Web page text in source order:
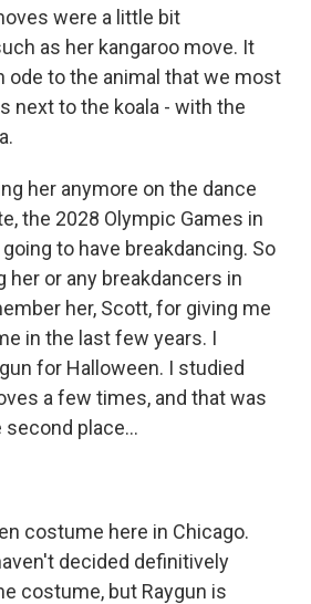
were a little bit
as her kangaroo move. It
ode to the animal that we most
next to the koala - with the
her anymore on the dance
the 2028 Olympic Games in
to have breakdancing. So
her or any breakdancers in
her, Scott, for giving me
in the last few years. I
for Halloween. I studied
a few times, and that was
place...
costume here in Chicago.
decided definitively
costume, but Raygun is